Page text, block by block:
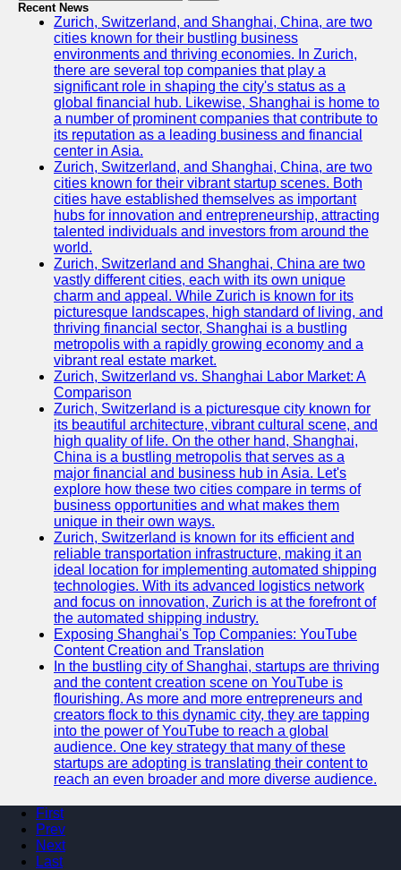
Recent News
Zurich, Switzerland, and Shanghai, China, are two
cities known for their bustling business
environments and thriving economies. In Zurich,
there are several top companies that play a
significant role in shaping the city's status as a
global financial hub. Likewise, Shanghai is home to
a number of prominent companies that contribute to
its reputation as a leading business and financial
center in Asia.
Zurich, Switzerland, and Shanghai, China, are two
cities known for their vibrant startup scenes. Both
cities have established themselves as important
hubs for innovation and entrepreneurship, attracting
talented individuals and investors from around the
world.
Zurich, Switzerland and Shanghai, China are two
vastly different cities, each with its own unique
charm and appeal. While Zurich is known for its
picturesque landscapes, high standard of living, and
thriving financial sector, Shanghai is a bustling
metropolis with a rapidly growing economy and a
vibrant real estate market.
Zurich, Switzerland vs. Shanghai Labor Market: A
Comparison
Zurich, Switzerland is a picturesque city known for
its beautiful architecture, vibrant cultural scene, and
high quality of life. On the other hand, Shanghai,
China is a bustling metropolis that serves as a
major financial and business hub in Asia. Let's
explore how these two cities compare in terms of
business opportunities and what makes them
unique in their own ways.
Zurich, Switzerland is known for its efficient and
reliable transportation infrastructure, making it an
ideal location for implementing automated shipping
technologies. With its advanced logistics network
and focus on innovation, Zurich is at the forefront of
the automated shipping industry.
Exposing Shanghai's Top Companies: YouTube
Content Creation and Translation
In the bustling city of Shanghai, startups are thriving
and the content creation scene on YouTube is
flourishing. As more and more entrepreneurs and
creators flock to this dynamic city, they are tapping
into the power of YouTube to reach a global
audience. One key strategy that many of these
startups are adopting is translating their content to
reach an even broader and more diverse audience.
First
Prev
Next
Last